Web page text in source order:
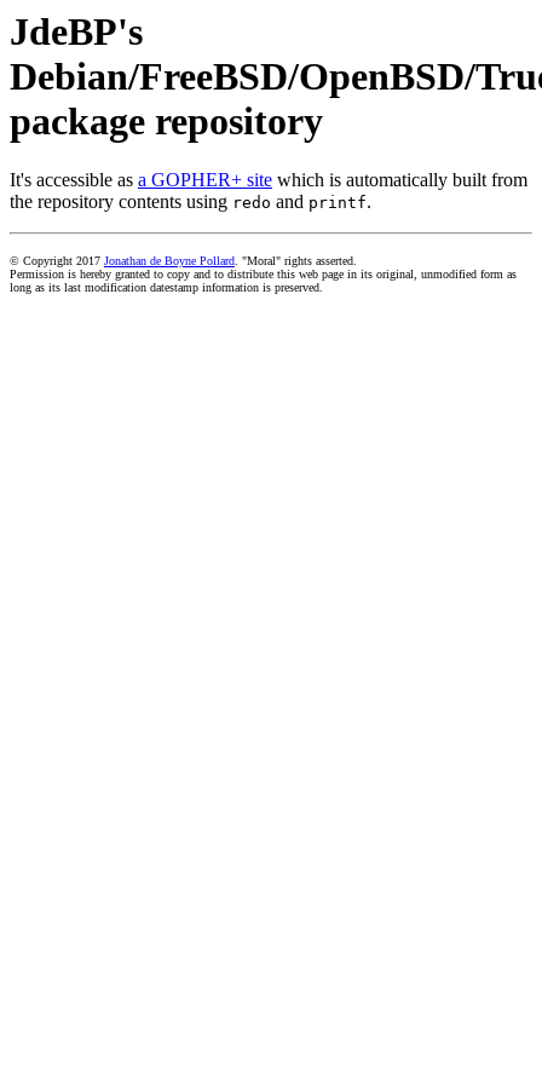
JdeBP's
Debian/FreeBSD/OpenBSD/
package repository
It's accessible as a GOPHER+ site which is automatically built from
the repository contents using redo and printf.
© Copyright 2017 Jonathan de Boyne Pollard. "Moral" rights asserted.
Permission is hereby granted to copy and to distribute this web page in its original, unmodified form as
long as its last modification datestamp information is preserved.